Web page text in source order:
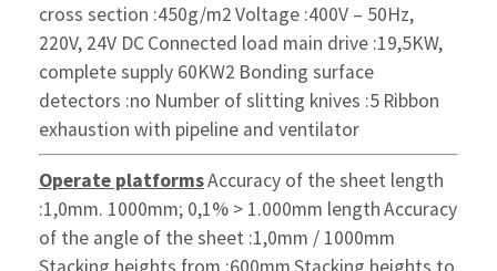
cross section :450g/m2Voltage :400V – 50Hz,
220V, 24V DCConnected load main drive :19,5KW,
completesupply 60KW2 Bonding surface
detectors :no Number of slitting knives :5 Ribbon
exhaustion with pipeline and ventilator
Operate platformsAccuracy of the sheet length
:1,0mm. 1000mm; 0,1% > 1.000mm lengthAccuracy
of the angle of the sheet :1,0mm / 1000mm